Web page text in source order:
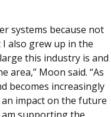
systems because not
also grew up in the
this industry is and
area,” Moon said. “As
becomes increasingly
impact on the future